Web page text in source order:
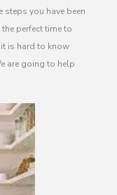
steps you have been
perfect time to
is hard to know
are going to help